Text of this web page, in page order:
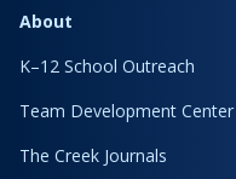
About
K–12 School Outreach
Team Development Center
The Creek Journals